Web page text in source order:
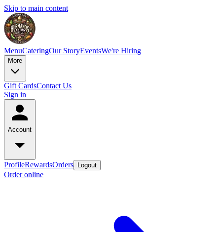
Skip to main content
MenuCateringOur StoryEventsWe're Hiring
More
Gift CardsContact Us
Sign in
Account
ProfileRewardsOrders Logout
Order online